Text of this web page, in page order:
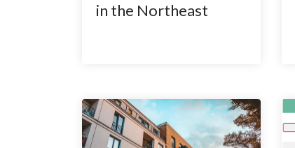
in the Northeast